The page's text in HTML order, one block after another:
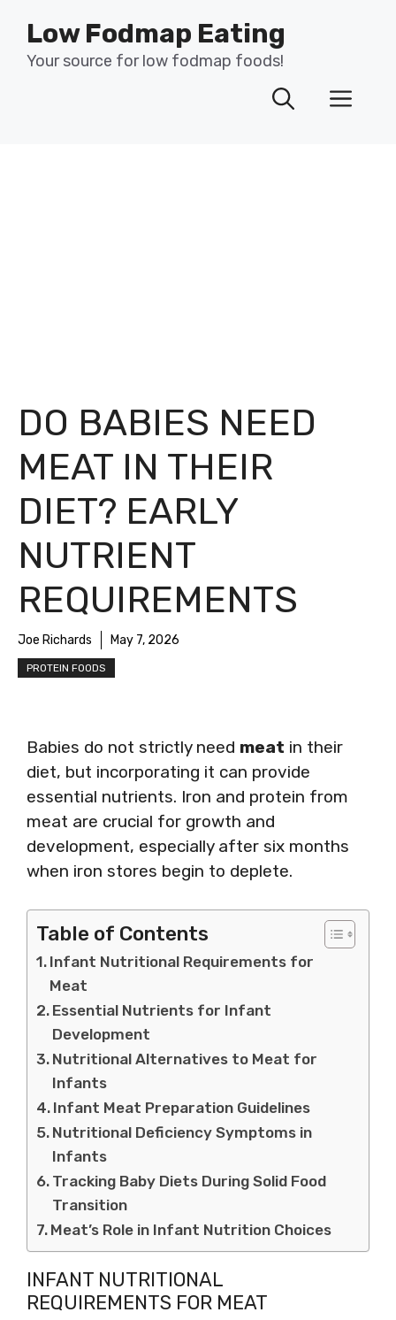
content
Low Fodmap Eating
Your source for low fodmap foods!
DO BABIES NEED
MEAT IN THEIR
DIET? EARLY
NUTRIENT
REQUIREMENTS
Joe Richards May 7, 2026
PROTEIN FOODS
Babies do not strictly need meat in their
diet, but incorporating it can provide
essential nutrients. Iron and protein from
meat are crucial for growth and
development, especially after six months
when iron stores begin to deplete.
Table of Contents
Infant Nutritional Requirements for
Meat
Essential Nutrients for Infant
Development
Nutritional Alternatives to Meat for
Infants
Infant Meat Preparation Guidelines
Nutritional Deficiency Symptoms in
Infants
Tracking Baby Diets During Solid Food
Transition
Meat’s Role in Infant Nutrition Choices
INFANT NUTRITIONAL
REQUIREMENTS FOR MEAT